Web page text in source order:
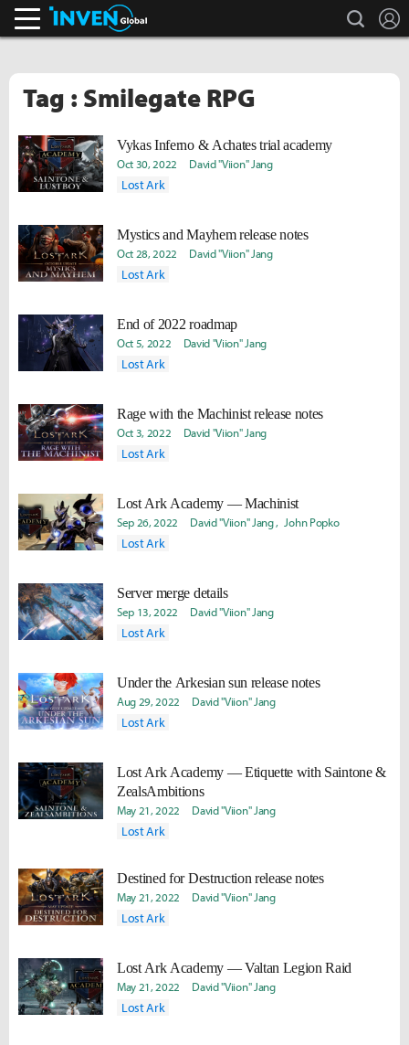
search
Tag : Smilegate RPG
Vykas Inferno & Achates trial academy
Oct 30, 2022 David "Viion" Jang
Lost Ark
Mystics and Mayhem release notes
Oct 28, 2022 David "Viion" Jang
Lost Ark
End of 2022 roadmap
Oct 5, 2022 David "Viion" Jang
Lost Ark
Rage with the Machinist release notes
Oct 3, 2022 David "Viion" Jang
Lost Ark
Lost Ark Academy — Machinist
Sep 26, 2022 David "Viion" Jang John Popko
Lost Ark
Server merge details
Sep 13, 2022 David "Viion" Jang
Lost Ark
Under the Arkesian sun release notes
Aug 29, 2022 David "Viion" Jang
Lost Ark
Lost Ark Academy — Etiquette with Saintone &
ZealsAmbitions
May 21, 2022 David "Viion" Jang
Lost Ark
Destined for Destruction release notes
May 21, 2022 David "Viion" Jang
Lost Ark
Lost Ark Academy — Valtan Legion Raid
May 21, 2022 David "Viion" Jang
Lost Ark